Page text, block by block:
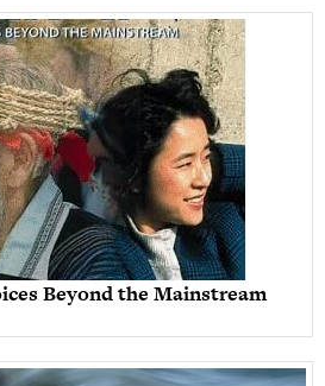
Beyond the Mainstream